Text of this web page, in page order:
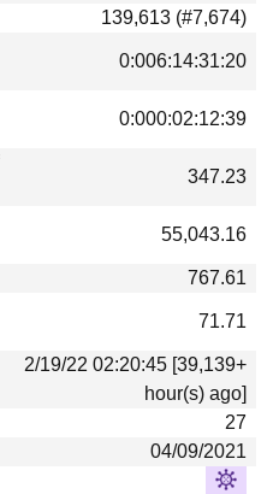
139,613 (#7,674)
0:006:14:31:20
0:000:02:12:39
347.23
55,043.16
767.61
71.71
2/19/22 02:20:45 [39,139+
hour(s) ago]
27
04/09/2021